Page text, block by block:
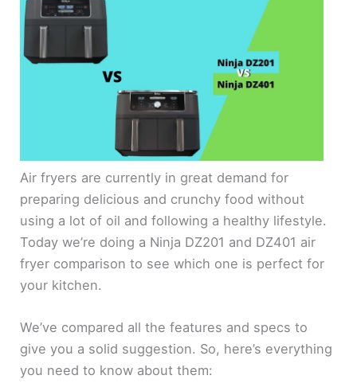
Air fryers are currently in great demand for
preparing delicious and crunchy food without
using a lot of oil and following a healthy lifestyle.
Today we’re doing a Ninja DZ201 and DZ401 air
fryer comparison to see which one is perfect for
your kitchen.
We’ve compared all the features and specs to
give you a solid suggestion. So, here’s everything
you need to know about them: